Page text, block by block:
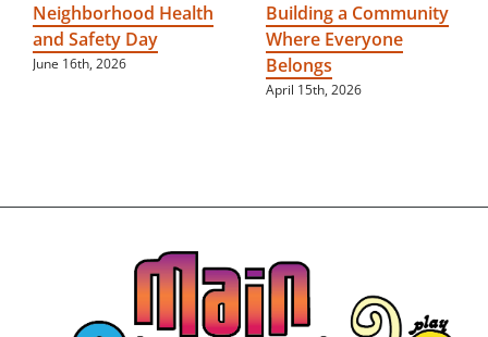
Neighborhood Health
and Safety Day
June 16th, 2026
Building a Community
Where Everyone
Belongs
April 15th, 2026